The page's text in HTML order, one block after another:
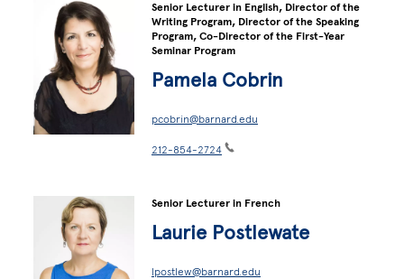
Senior Lecturer in English, Director of the
Writing Program, Director of the Speaking
Program, Co-Director of the First-Year
Seminar Program
Pamela Cobrin
pcobrin@barnard.edu
212-854-2724
Senior Lecturer in French
Laurie Postlewate
lpostlew@barnard.edu